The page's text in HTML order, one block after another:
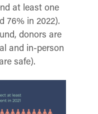
at least one
76% in 2022).
donors are
and in-person
safe).